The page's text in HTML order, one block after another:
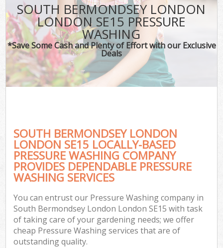
SOUTH BERMONDSEY LONDON
LONDON SE15 PRESSURE
WASHING
*Save Some Cash and Plenty of Effort with our Exclusive
Deals
SOUTH BERMONDSEY LONDON
LONDON SE15 LOCALLY-BASED
PRESSURE WASHING COMPANY
PROVIDES DEPENDABLE PRESSURE
WASHING SERVICES
You can entrust our Pressure Washing company in
South Bermondsey London London SE15 with task
of taking care of your gardening needs; we offer
cheap Pressure Washing services that are of
outstanding quality.